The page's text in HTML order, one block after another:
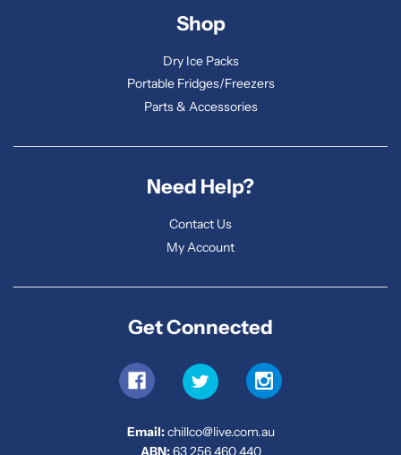
Shop
Dry Ice Packs
Portable Fridges/Freezers
Parts & Accessories
Need Help?
Contact Us
My Account
Get Connected
Email:chillco@live.com.au
ABN:63 256 460 440